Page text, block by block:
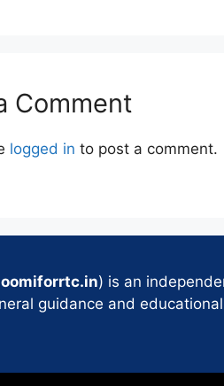
Comment
logged in to post a comment.
) is an
guidance and